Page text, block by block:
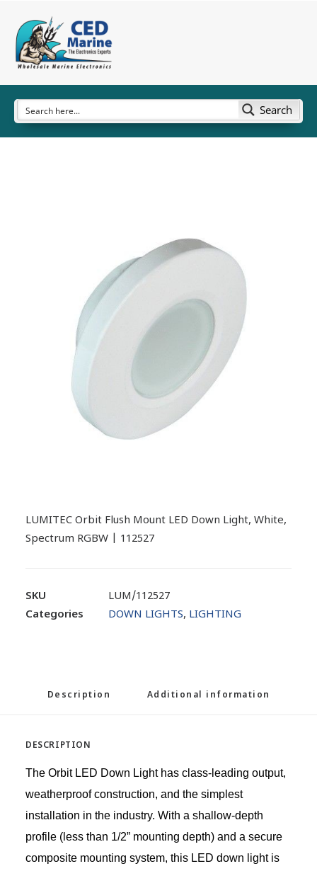
Search
LUMITEC Orbit Flush Mount LED Down Light, White,
Spectrum RGBW | 112527
SKU
LUM/112527
Categories
DOWN LIGHTS, LIGHTING
Description Additional information
DESCRIPTION
The Orbit LED Down Light has class-leading output,
weatherproof construction, and the simplest
installation in the industry. With a shallow-depth
profile (less than 1/2” mounting depth) and a secure
composite mounting system, this LED down light is